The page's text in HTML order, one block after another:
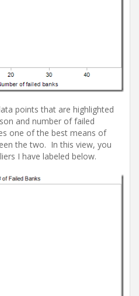
points that are highlighted
and number of failed
one of the best means of
the two. In this view, you
I have labeled below.